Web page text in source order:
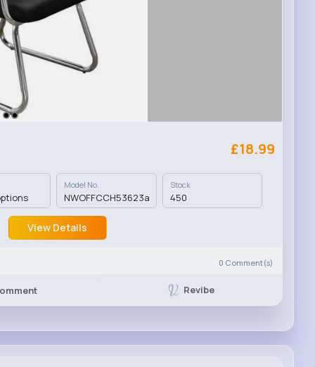
£18.99
Model No.
NWOFFCCH53623a
Stock
450
View Details
0 Comment(s)
Revibe